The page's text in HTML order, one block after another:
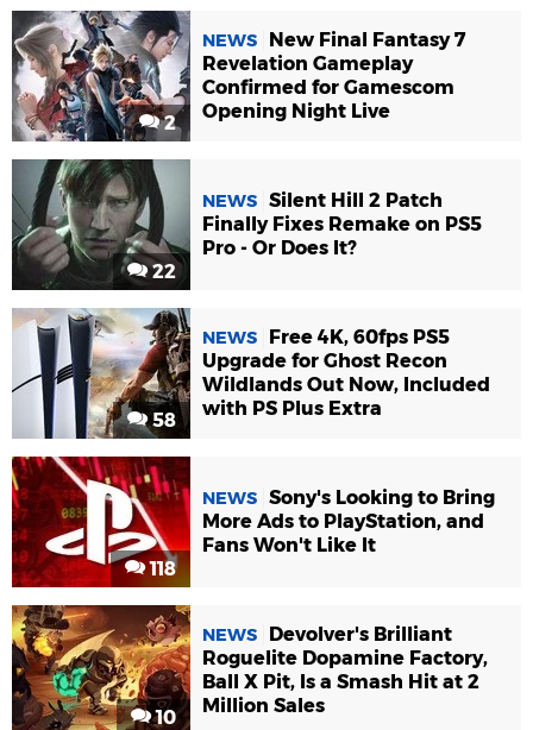
2
NEWS
New Final Fantasy 7
Revelation Gameplay
Confirmed for Gamescom
Opening Night Live
22
NEWS Silent Hill 2 Patch
Finally Fixes Remake on PS5
Pro - Or Does It?
58
NEWS
Free 4K, 60fps PS5
Upgrade for Ghost Recon
Wildlands Out Now, Included
with PS Plus Extra
118
NEWS Sony's Looking to Bring
More Ads to PlayStation, and
Fans Won't Like It
10
NEWS
Devolver's Brilliant
Roguelite Dopamine Factory,
Ball X Pit, Is a Smash Hit at 2
Million Sales